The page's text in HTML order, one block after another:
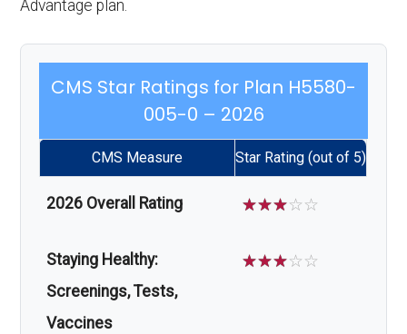
Advantage plan.
CMS Star Ratings for Plan H5580-
005-0 – 2026
CMS Measure Star Rating (out of 5)
2026 Overall Rating ☆☆☆☆☆
Staying Healthy:
Screenings, Tests,
Vaccines
☆☆☆☆☆